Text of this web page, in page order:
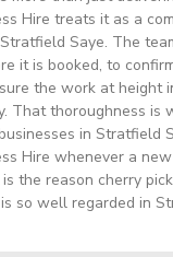
Hire treats it as a
Saye. The
it is booked, to
the work at height
That thoroughness is
in Stratfield
Hire whenever a
the reason cherry
so well regarded in